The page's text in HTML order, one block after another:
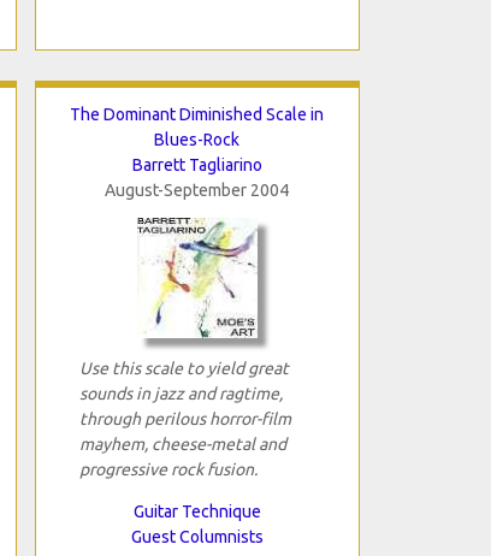
The Dominant Diminished Scale in
Blues-Rock
Barrett Tagliarino
August-September 2004
Use this scale to yield great
sounds in jazz and ragtime,
through perilous horror-film
mayhem, cheese-metal and
progressive rock fusion.
Guitar Technique
Guest Columnists